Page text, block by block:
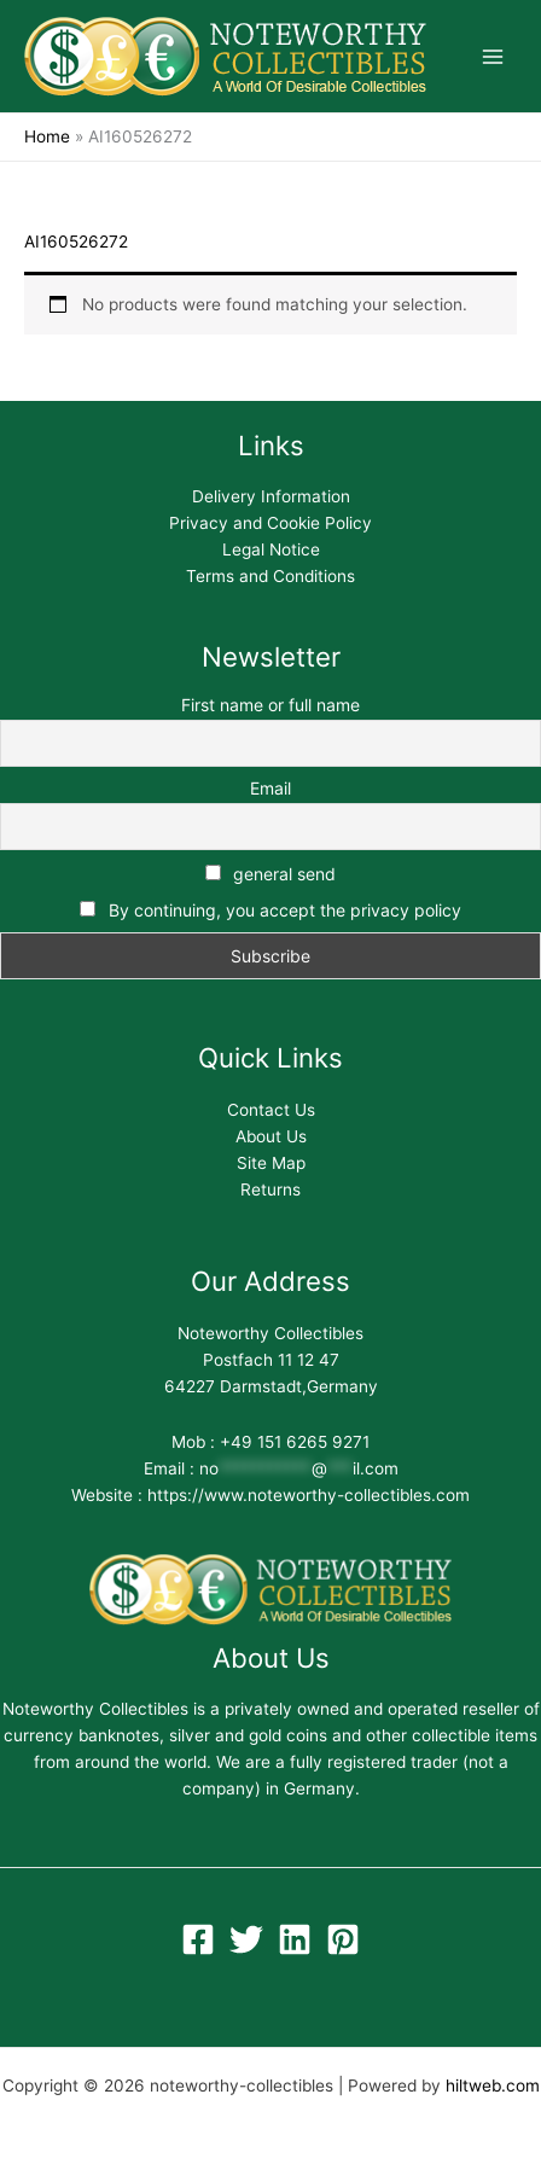
content
Home » AI160526272
AI160526272
No products were found matching your selection.
Links
Delivery Information
Privacy and Cookie Policy
Legal Notice
Terms and Conditions
Newsletter
First name or full name
Email
general send
By continuing, you accept the privacy policy
Quick Links
Contact Us
About Us
Site Map
Returns
Our Address
Noteworthy Collectibles
Postfach 11 12 47
64227 Darmstadt,Germany
Mob : +49 151 6265 9271
Email : no*********** @
il.com
Website : https://www.noteworthy-collectibles.com
About Us
Noteworthy Collectibles is a privately owned and operated reseller of
currency banknotes, silver and gold coins and other collectible items
from around the world. We are a fully registered trader (not a
company) in Germany.
Copyright © 2026 noteworthy-collectibles | Powered by hiltweb.com